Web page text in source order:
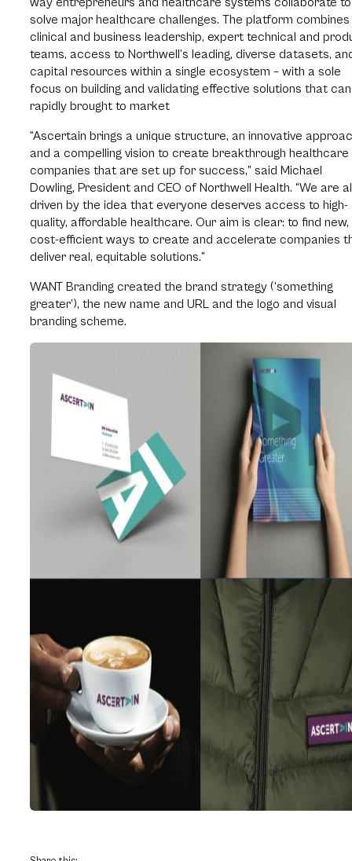
solve major healthcare challenges. The platform combines
clinical and business leadership, expert technical and
teams, access to Northwell’s leading, diverse datasets,
capital resources within a single ecosystem – with a sole
focus on building and validating effective solutions that
rapidly brought to market
“Ascertain brings a unique structure, an innovative
and a compelling vision to create breakthrough healthcare
companies that are set up for success,” said Michael
Dowling, President and CEO of Northwell Health. “We are
driven by the idea that everyone deserves access to high-
quality, affordable healthcare. Our aim is clear: to find new,
cost-efficient ways to create and accelerate companies
deliver real, equitable solutions.”
WANT Branding created the brand strategy (‘something
greater’), the new name and URL and the logo and visual
branding scheme.